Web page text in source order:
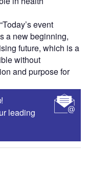
event
a new beginning,
future, which is a
without
and purpose for
leading